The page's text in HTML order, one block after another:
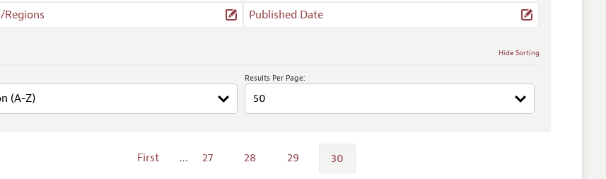
Regions
Published Date
Hide Sorting
Results Per Page:
First … 27 28 29 30